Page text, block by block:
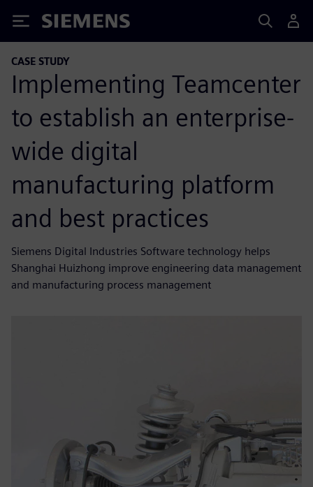
Siemens
CASE STUDY
Implementing Teamcenter
to establish an enterprise-
wide digital
manufacturing platform
and best practices
Siemens Digital Industries Software technology helps
Shanghai Huizhong improve engineering data management
and manufacturing process management